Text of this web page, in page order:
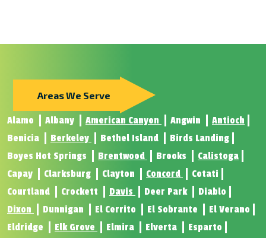
Areas We Serve
Alamo Albany American Canyon Angwin
Antioch
Benicia
Berkeley Bethel Island
Birds Landing
Boyes Hot Springs
Brentwood Brooks
Calistoga
Capay
Clarksburg Clayton Concord
Cotati
Courtland
Crockett Davis Deer Park
Diablo
Dixon
Dunnigan El Cerrito El Sobrante
El Verano
Eldridge
Elk Grove Elmira Elverta
Esparto